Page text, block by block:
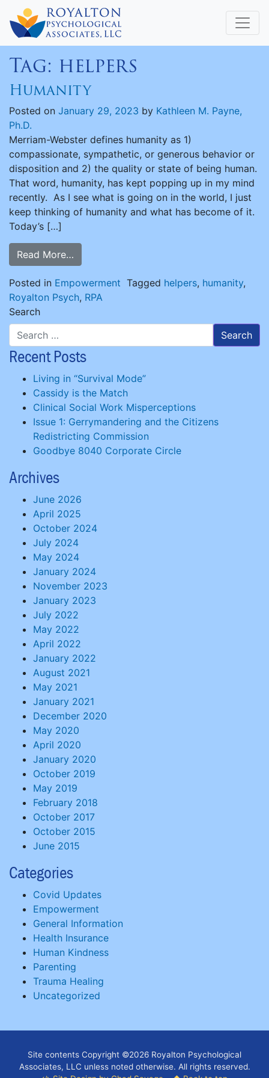
Tag: helpers
Humanity
Posted on January 29, 2023 by Kathleen M. Payne,
Ph.D.
Merriam-Webster defines humanity as 1)
compassionate, sympathetic, or generous behavior or
disposition and 2) the quality or state of being human.
That word, humanity, has kept popping up in my mind
recently. As I see what is going on in the world, I just
keep thinking of humanity and what has become of it.
Today’s […]
Read More…
Posted in Empowerment Tagged helpers, humanity,
Royalton Psych, RPA
Search
Recent Posts
Living in “Survival Mode”
Cassidy is the Match
Clinical Social Work Misperceptions
Issue 1: Gerrymandering and the Citizens
Redistricting Commission
Goodbye 8040 Corporate Circle
Archives
June 2026
April 2025
October 2024
July 2024
May 2024
January 2024
November 2023
January 2023
July 2022
May 2022
April 2022
January 2022
August 2021
May 2021
January 2021
December 2020
May 2020
April 2020
January 2020
October 2019
May 2019
February 2018
October 2017
October 2015
June 2015
Categories
Covid Updates
Empowerment
General Information
Health Insurance
Human Kindness
Parenting
Trauma Healing
Uncategorized
Site contents Copyright ©2026 Royalton Psychological
Associates, LLC unless noted otherwise. All rights reserved.